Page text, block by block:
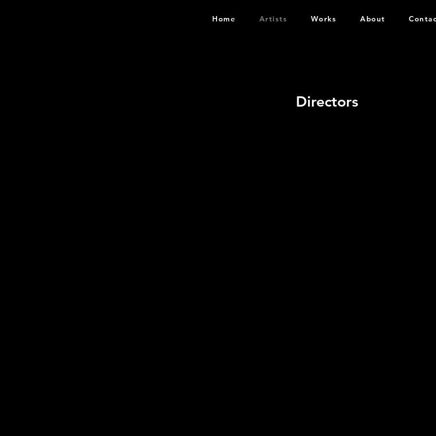
Home Artists Works About
Directors